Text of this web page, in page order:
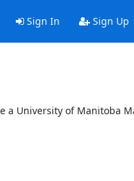
Sign In Sign Up
a University of Manitoba